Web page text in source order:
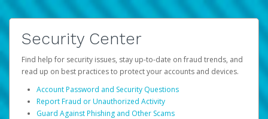
Security Center
Find help for security issues, stay up-to-date on fraud trends, and
read up on best practices to protect your accounts and devices.
Account Password and Security Questions
Report Fraud or Unauthorized Activity
Guard Against Phishing and Other Scams